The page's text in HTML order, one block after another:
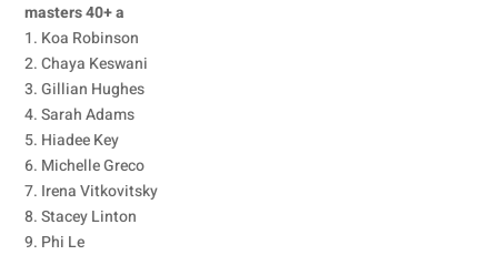
masters 40+ a
1. Koa Robinson
2. Chaya Keswani
3. Gillian Hughes
4. Sarah Adams
5. Hiadee Key
6. Michelle Greco
7. Irena Vitkovitsky
8. Stacey Linton
9. Phi Le